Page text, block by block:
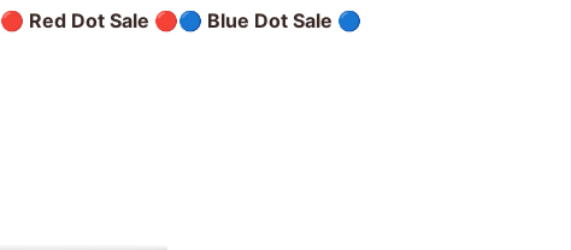
🔴 Red Dot Sale 🔴🔵 Blue Dot Sale 🔵